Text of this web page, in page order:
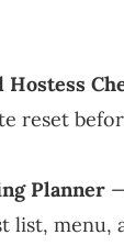
reset
Planner
list, menu,